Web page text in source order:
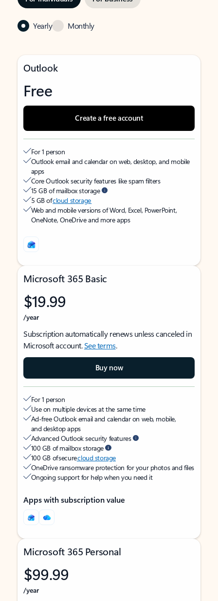
Yearly Monthly
Outlook
Free
Create a free account
For 1 person
Outlook email and calendar on web, desktop, and mobile
apps
Core Outlook security features like spam filters
15 GB of mailbox storage
5 GB ofcloud storage
Web and mobile versions of Word, Excel, PowerPoint,
OneNote, OneDrive and more apps
Microsoft 365 Basic
$19.99
/year
Subscription automatically renews unless canceled in
Microsoft account.See terms.
Buy now
For 1 person
Use on multiple devices at the same time
Ad-free Outlook email and calendar on web, mobile,
and desktop apps
Advanced Outlook security features
100 GB of mailbox storage
100 GB of securecloud storage
OneDrive ransomware protection for your photos and files
Ongoing support for help when you need it
Apps with subscription value
Microsoft 365 Personal
$99.99
/year